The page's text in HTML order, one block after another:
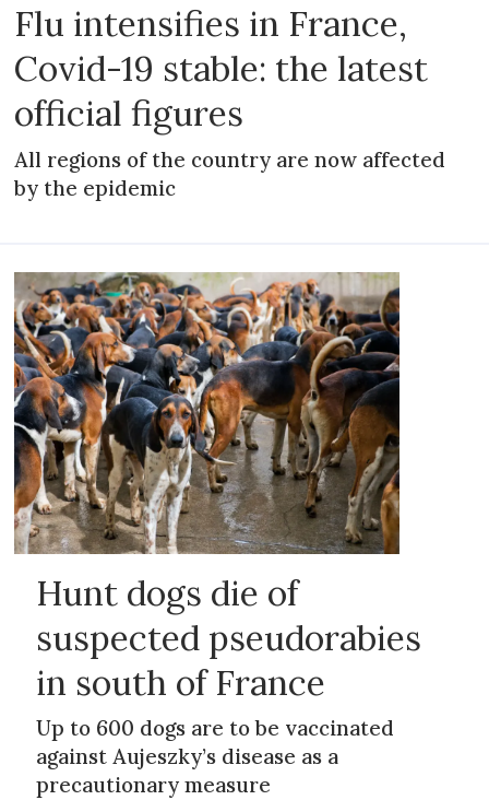
Flu intensifies in France,
Covid-19 stable: the latest
official figures
All regions of the country are now affected
by the epidemic
Hunt dogs die of
suspected pseudorabies
in south of France
Up to 600 dogs are to be vaccinated
against Aujeszky’s disease as a
precautionary measure